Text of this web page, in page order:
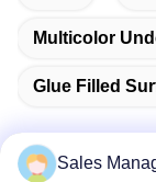
Multicolor
Glue Filled
Sales